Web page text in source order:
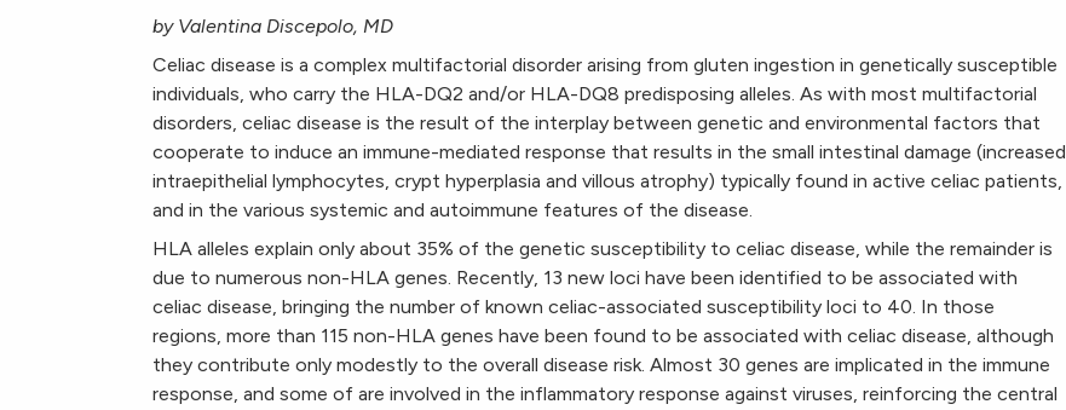
by Valentina Discepolo, MD
Celiac disease is a complex multifactorial disorder arising from gluten ingestion in genetically susceptible
individuals, who carry the HLA-DQ2 and/or HLA-DQ8 predisposing alleles. As with most multifactorial
disorders, celiac disease is the result of the interplay between genetic and environmental factors that
cooperate to induce an immune-mediated response that results in the small intestinal damage (increased
intraepithelial lymphocytes, crypt hyperplasia and villous atrophy) typically found in active celiac patients,
and in the various systemic and autoimmune features of the disease.
HLA alleles explain only about 35% of the genetic susceptibility to celiac disease, while the remainder is
due to numerous non-HLA genes. Recently, 13 new loci have been identified to be associated with
celiac disease, bringing the number of known celiac-associated susceptibility loci to 40. In those
regions, more than 115 non-HLA genes have been found to be associated with celiac disease, although
they contribute only modestly to the overall disease risk. Almost 30 genes are implicated in the immune
response, and some of are involved in the inflammatory response against viruses, reinforcing the central